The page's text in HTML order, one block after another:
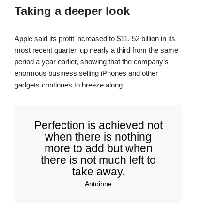
Taking a deeper look
Apple said its profit increased to $11. 52 billion in its
most recent quarter, up nearly a third from the same
period a year earlier, showing that the company’s
enormous business selling iPhones and other
gadgets continues to breeze along.
Perfection is achieved not
when there is nothing
more to add but when
there is not much left to
take away.
Antoinne